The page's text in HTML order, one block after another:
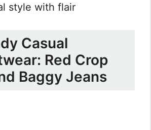
style with flair
Casual
Red Crop
Baggy Jeans